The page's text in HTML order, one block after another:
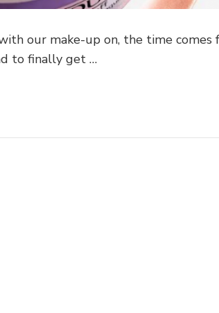
our make-up on, the time comes
to finally get …